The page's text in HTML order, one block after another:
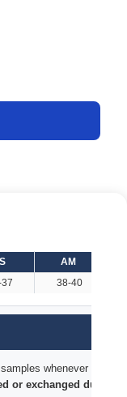
OF ADULT
AM
38-40
whenever time
or exchanged due to